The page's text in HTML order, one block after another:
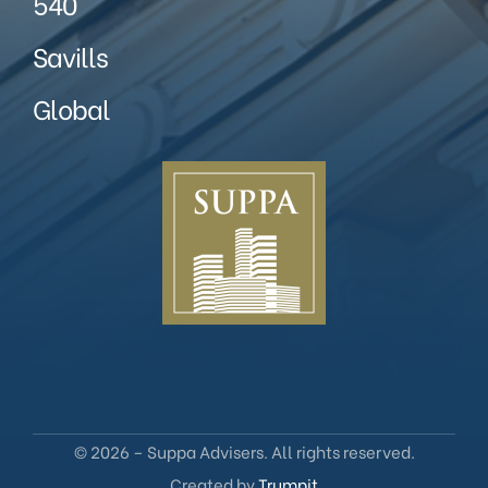
Savills
Global
© 2026 – Suppa Advisers. All rights reserved.